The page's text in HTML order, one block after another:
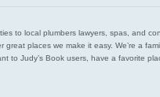
to local plumbers lawyers, spas, and
great places we make it easy. We’re a
to Judy’s Book users, have a favorite